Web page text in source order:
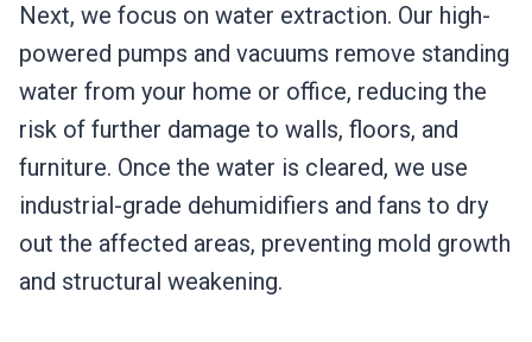
Next, we focus on water extraction. Our high-
powered pumps and vacuums remove standing
water from your home or office, reducing the
risk of further damage to walls, floors, and
furniture. Once the water is cleared, we use
industrial-grade dehumidifiers and fans to dry
out the affected areas, preventing mold growth
and structural weakening.